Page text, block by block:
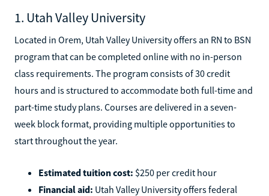
1. Utah Valley University
Located in Orem, Utah Valley University offers an RN to BSN
program that can be completed online with no in-person
class requirements. The program consists of 30 credit
hours and is structured to accommodate both full-time and
part-time study plans. Courses are delivered in a seven-
week block format, providing multiple opportunities to
start throughout the year.
Estimated tuition cost: $250 per credit hour
Financial aid: Utah Valley University offers federal